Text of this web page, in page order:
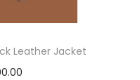
Leather Jacket